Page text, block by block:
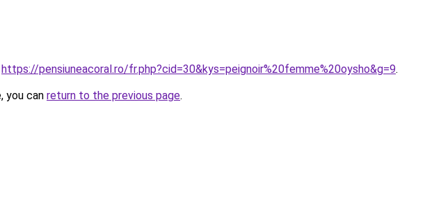
https://pensiuneacoral.ro/fr.php?cid=30&kys=peignoir%20femme%20oysho&g=9.
you can return to the previous page.